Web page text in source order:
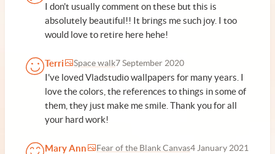
I don't usually comment on these but this is
absolutely beautiful!! It brings me such joy. I too
would love to retire here hehe!
Terri Space walk7 September 2020
I've loved Vladstudio wallpapers for many years. I
love the colors, the references to things in some of
them, they just make me smile. Thank you for all
your hard work!
Mary Ann Fear of the Blank Canvas4 January 2021